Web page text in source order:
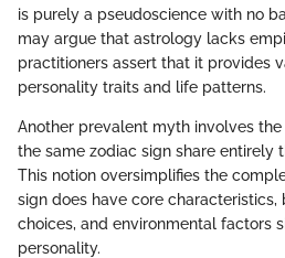
is purely a pseudoscience with no
may argue that astrology lacks
practitioners assert that it provides
personality traits and life patterns.
Another prevalent myth involves
the same zodiac sign share entirely
This notion oversimplifies the
sign does have core characteristics,
choices, and environmental factors
personality.